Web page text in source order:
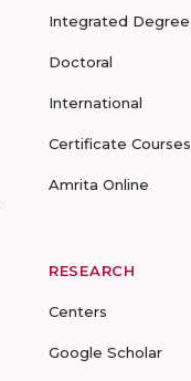
Integrated Degree
Doctoral
International
Certificate Courses
Amrita Online
RESEARCH
Centers
Google Scholar